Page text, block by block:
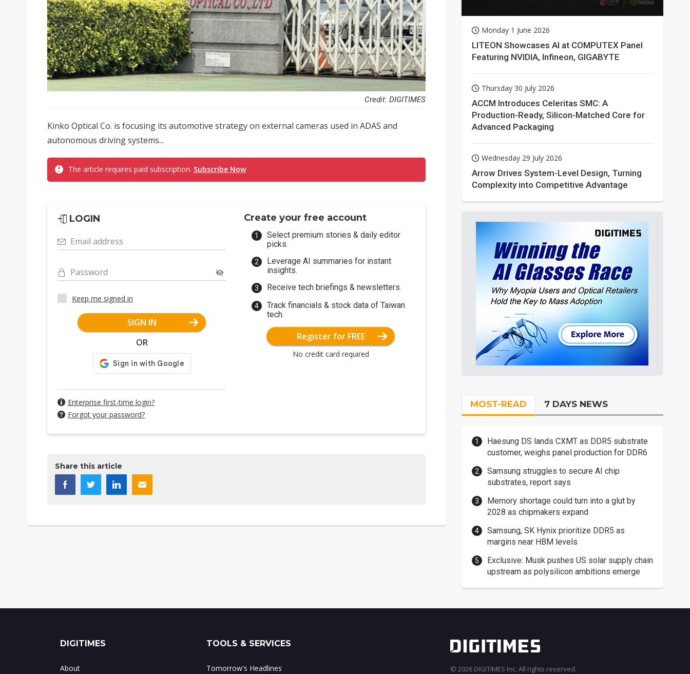
Credit: DIGITIMES
Kinko Optical Co. is focusing its automotive strategy on external cameras used in ADAS and
autonomous driving systems...
The article requires paid subscription. Subscribe Now
LOGIN
Email address
Password
Keep me signed in
SIGN IN
OR
Enterprise first-time login?
Forgot your password?
Create your free account
Select premium stories & daily editor
picks.
Leverage AI summaries for instant
insights.
Receive tech briefings & newsletters.
Track financials & stock data of Taiwan
tech.
Register for FREE
No credit card required
Share this article
Monday 1 June 2026
LITEON Showcases AI at COMPUTEX Panel
Featuring NVIDIA, Infineon, GIGABYTE
Thursday 30 July 2026
ACCM Introduces Celeritas SMC: A
Production-Ready, Silicon-Matched Core for
Advanced Packaging
Wednesday 29 July 2026
Arrow Drives System-Level Design, Turning
Complexity into Competitive Advantage
MOST-READ 7 DAYS NEWS
Haesung DS lands CXMT as DDR5 substrate
customer, weighs panel production for DDR6
Samsung struggles to secure AI chip
substrates, report says
Memory shortage could turn into a glut by
2028 as chipmakers expand
Samsung, SK Hynix prioritize DDR5 as
margins near HBM levels
Exclusive: Musk pushes US solar supply chain
upstream as polysilicon ambitions emerge
DIGITIMES
About
TOOLS & SERVICES
Tomorrow's Headlines © 2026 DIGITIMES Inc. All rights reserved.